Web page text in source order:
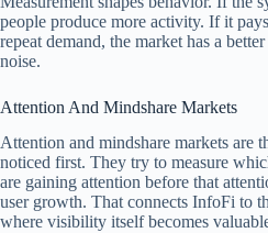
people produce more activity. If it
repeat demand, the market has a
noise.
Attention And Mindshare Markets
Attention and mindshare markets are
noticed first. They try to measure
are gaining attention before that
user growth. That connects InfoFi to
where visibility itself becomes